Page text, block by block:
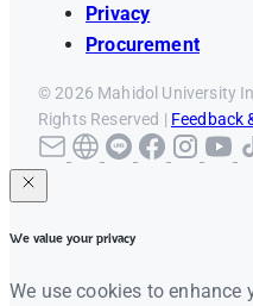
Privacy
Procurement
© 2026 Mahidol University
Rights Reserved | Feedback
We value your privacy
We use cookies to enhance